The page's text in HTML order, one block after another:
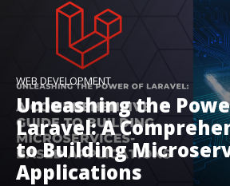
WEB DEVELOPMENT
Unleashing the
Laravel: A
to Building
Applications